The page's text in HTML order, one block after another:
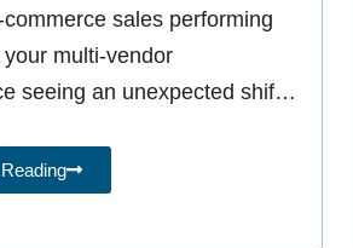
sales performing
multi-vendor
seeing an unexpected shift
your online-selling venture